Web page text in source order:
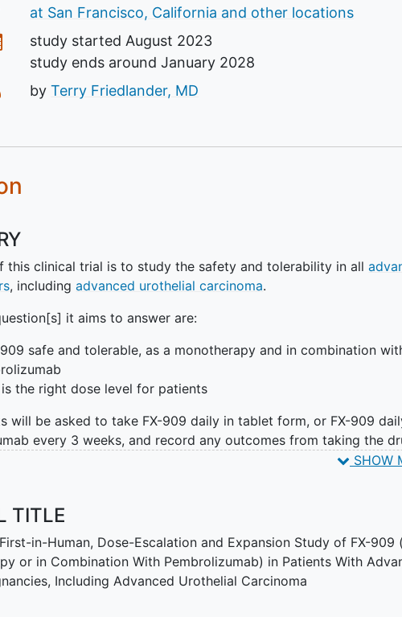
Location
at San Francisco, California and other locations
Datesstudy started August 2023
study ends aroundJanuary 2028
Principal Investigator
byTerry Friedlander, MD
this clinical trial is to study the safety and tolerability in all
, includingadvanced urothelial carcinoma.
it aims to answer are:
909 safe and tolerable, as a monotherapy and in combination
the right dose level for patients
will be asked to take FX-909 daily in tablet form, or FX-909
every 3 weeks, and record any outcomes from taking the
will also be asked to return for multiple site visits for various
SHOW
TITLE
First-in-Human, Dose-Escalation and Expansion Study of FX-909
or in Combination With Pembrolizumab) in Patients With
Including Advanced Urothelial Carcinoma